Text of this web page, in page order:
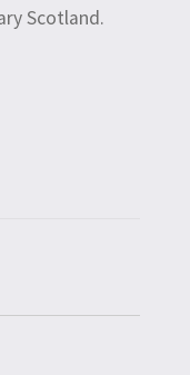
Scotland.